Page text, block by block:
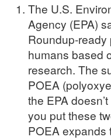
The U.S.
Agency (EPA)
Roundup-ready
humans based
research. The
POEA
the EPA
you put these
POEA expands